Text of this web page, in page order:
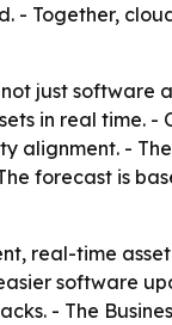
- Together,
just
in real time. -
-
forecast is
real-time
software
- The